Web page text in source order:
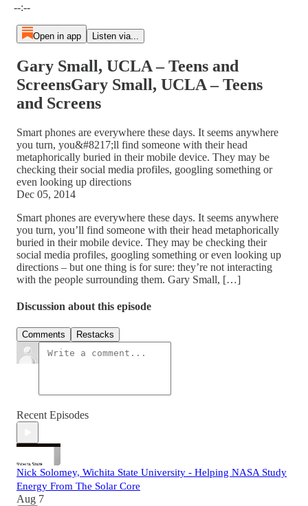
--:--
Open in app Listen via...
Gary Small, UCLA – Teens and
ScreensGary Small, UCLA – Teens
and Screens
Smart phones are everywhere these days. It seems anywhere
you turn, you&#8217;ll find someone with their head
metaphorically buried in their mobile device. They may be
checking their social media profiles, googling something or
even looking up directions
Dec 05, 2014
Smart phones are everywhere these days. It seems anywhere
you turn, you’ll find someone with their head metaphorically
buried in their mobile device. They may be checking their
social media profiles, googling something or even looking up
directions – but one thing is for sure: they’re not interacting
with the people surrounding them. Gary Small, […]
Discussion about this episode
Comments Restacks
Recent Episodes
Nick Solomey, Wichita State University - Helping NASA Study
Energy From The Solar Core
Aug 7